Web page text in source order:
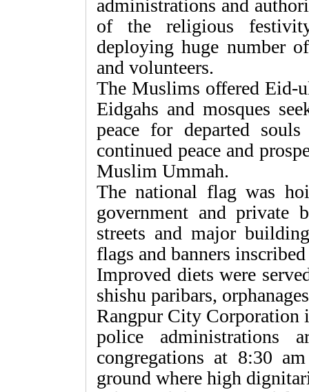
administrations and
of the religious
deploying huge number
and volunteers.
The Muslims offered Eid-
Eidgahs and mosques
peace for departed
continued peace and
Muslim Ummah.
The national flag was
government and private
streets and major
flags and banners
Improved diets were
shishu paribars,
Rangpur City Corporation
police administrations
congregations at 8:30
ground where high